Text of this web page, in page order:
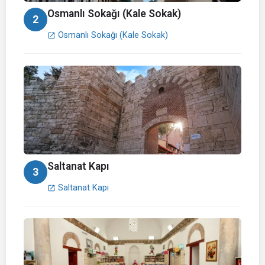
2 Osmanlı Sokağı (Kale Sokak)
open_in_new Osmanlı Sokağı (Kale Sokak)
3 Saltanat Kapı
open_in_new Saltanat Kapı